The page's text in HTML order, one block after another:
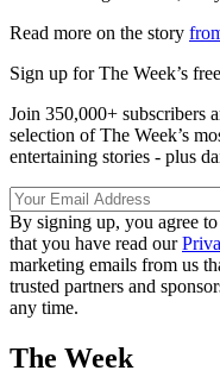
Read more on the story
Sign up for The Week’s
Join 350,000+ subscribers
selection of The Week’s
entertaining stories - plus
By signing up, you agree
that you have read our
marketing emails from us
trusted partners and
any time.
The Week